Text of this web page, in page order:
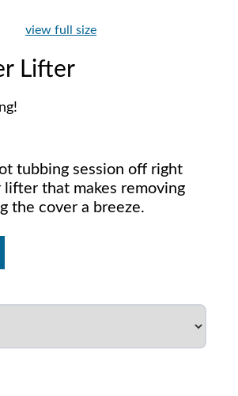
view full size
Lifter
tubbing session off right
that makes removing
the cover a breeze.